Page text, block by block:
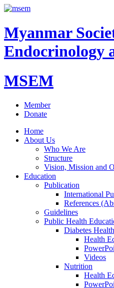
Myanmar
Endocrinology
MSEM
Member
Donate
Home
About Us
Who We Are
Structure
Vision, Mission and
Education
Publication
International
References
Guidelines
Public Health
Diabetes
Health
Videos
Nutrition
Health